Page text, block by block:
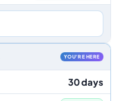
YOU'RE HERE
30 days